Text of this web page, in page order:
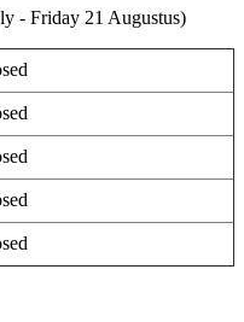
- Friday 21 Augustus)